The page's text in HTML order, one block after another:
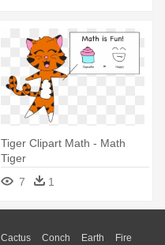
Tiger Clipart Math - Math
Tiger
7
1
Cactus Conch Earth Fire